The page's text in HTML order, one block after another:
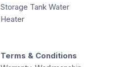
Storage Tank Water
Heater
Terms & Conditions